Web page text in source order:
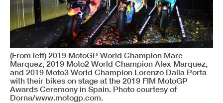
(From left) 2019 MotoGP World Champion Marc
Marquez, 2019 Moto2 World Champion Alex Marquez,
and 2019 Moto3 World Champion Lorenzo Dalla Porta
with their bikes on stage at the 2019 FIM MotoGP
Awards Ceremony in Spain. Photo courtesy of
Dorna/www.motogp.com.